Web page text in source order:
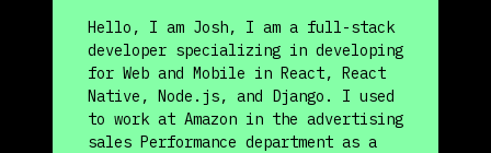
Hello, I am Josh, I am a full-stack
developer specializing in developing
for Web and Mobile in React, React
Native, Node.js, and Django. I used
to work at Amazon in the advertising
sales Performance department as a